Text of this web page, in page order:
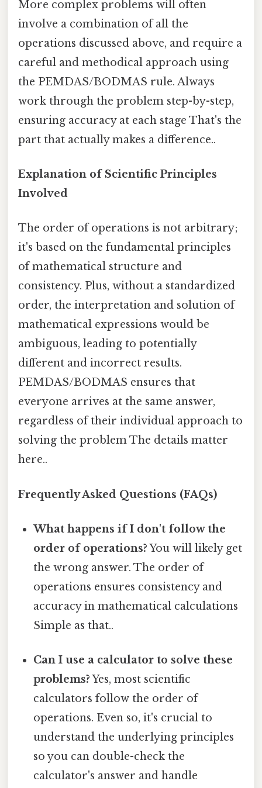
More complex problems will often
involve a combination of all the
operations discussed above, and require a
careful and methodical approach using
the PEMDAS/BODMAS rule. Always
work through the problem step-by-step,
ensuring accuracy at each stage That's the
part that actually makes a difference..
Explanation of Scientific Principles
Involved
The order of operations is not arbitrary;
it's based on the fundamental principles
of mathematical structure and
consistency. Plus, without a standardized
order, the interpretation and solution of
mathematical expressions would be
ambiguous, leading to potentially
different and incorrect results.
PEMDAS/BODMAS ensures that
everyone arrives at the same answer,
regardless of their individual approach to
solving the problem The details matter
here..
Frequently Asked Questions (FAQs)
What happens if I don't follow the
order of operations?You will likely get
the wrong answer. The order of
operations ensures consistency and
accuracy in mathematical calculations
Simple as that..
Can I use a calculator to solve these
problems?Yes, most scientific
calculators follow the order of
operations. Even so, it's crucial to
understand the underlying principles
so you can double-check the
calculator's answer and handle